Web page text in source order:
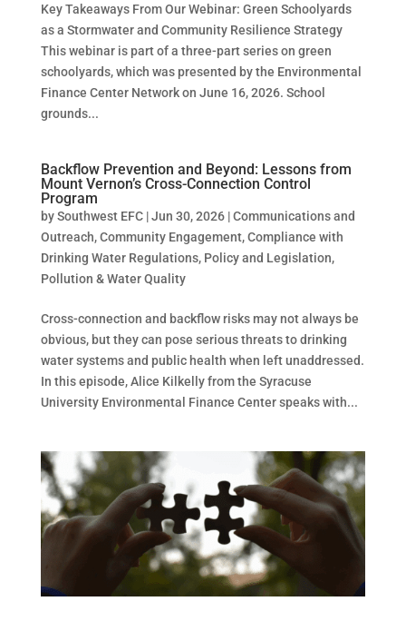
Key Takeaways From Our Webinar: Green Schoolyards
as a Stormwater and Community Resilience Strategy
This webinar is part of a three-part series on green
schoolyards, which was presented by the Environmental
Finance Center Network on June 16, 2026. School
grounds...
Backflow Prevention and Beyond: Lessons from
Mount Vernon’s Cross-Connection Control
Program
bySouthwest EFC|Jun 30, 2026|Communications and
Outreach,Community Engagement,Compliance with
Drinking Water Regulations, Policy and Legislation,
Pollution & Water Quality
Cross-connection and backflow risks may not always be
obvious, but they can pose serious threats to drinking
water systems and public health when left unaddressed.
In this episode, Alice Kilkelly from the Syracuse
University Environmental Finance Center speaks with...